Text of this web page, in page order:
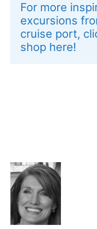
For more
excursions
cruise port,
shop here!